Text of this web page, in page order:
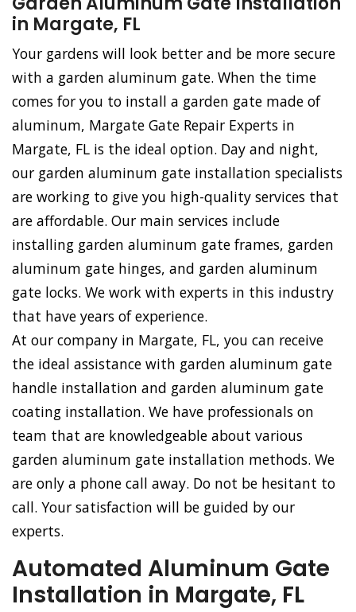
in Margate, FL
Your gardens will look better and be more secure
with a garden aluminum gate. When the time
comes for you to install a garden gate made of
aluminum, Margate Gate Repair Experts in
Margate, FL is the ideal option. Day and night,
our garden aluminum gate installation specialists
are working to give you high-quality services that
are affordable. Our main services include
installing garden aluminum gate frames, garden
aluminum gate hinges, and garden aluminum
gate locks. We work with experts in this industry
that have years of experience.
At our company in Margate, FL, you can receive
the ideal assistance with garden aluminum gate
handle installation and garden aluminum gate
coating installation. We have professionals on
team that are knowledgeable about various
garden aluminum gate installation methods. We
are only a phone call away. Do not be hesitant to
call. Your satisfaction will be guided by our
experts.
Automated Aluminum Gate
Installation in Margate, FL